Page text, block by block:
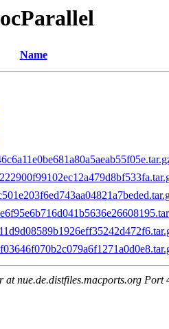
Name
at nue.de.distfiles.macports.org Port